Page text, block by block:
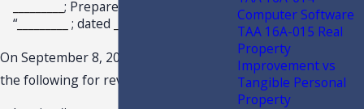
; Prepared for
“_________ ; dated
On September 8, 2022, you provided
the following for review:
Computer Software
TAA 16A-015 Real
Property
Improvement vs
Tangible Personal
Property